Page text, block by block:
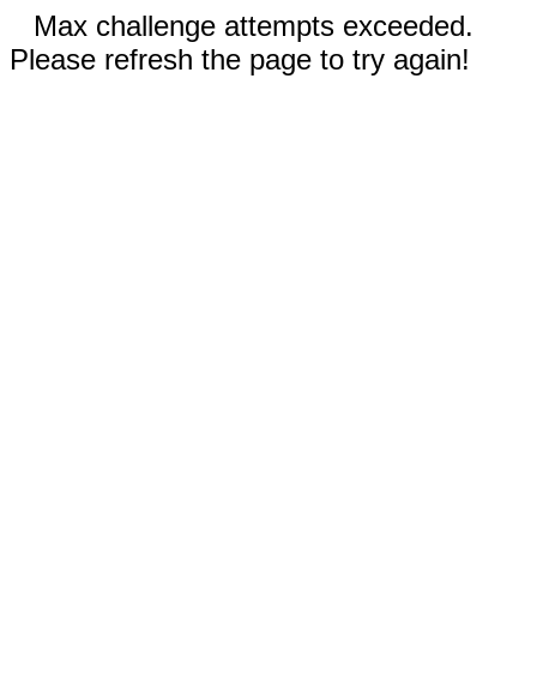
Max challenge attempts exceeded.
Please refresh the page to try again!